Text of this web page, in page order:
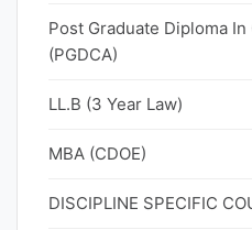
Post Graduate Diploma
(PGDCA)
LL.B (3 Year Law)
MBA (CDOE)
DISCIPLINE SPECIFIC